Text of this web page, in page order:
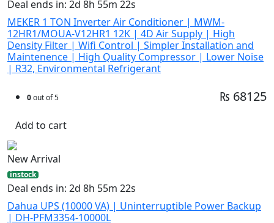
Deal ends in: 2d 8h 55m 21s
MEKER 1 TON Inverter Air Conditioner | MWM-
12HR1/MOUA-V12HR1 12K | 4D Air Supply | High
Density Filter | Wifi Control | Simpler Installation and
Maintenence | High Quality Compressor | Lower Noise
| R32, Environmental Refrigerant
0out of 5 ₨ 68125
Add to cart
New Arrival
instock
Deal ends in: 2d 8h 55m 21s
Dahua UPS (10000 VA) | Uninterruptible Power Backup
| DH-PFM3354-10000L